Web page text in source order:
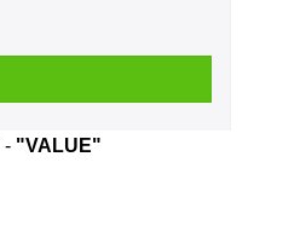
T-Shirts, Hoodie, Tank
- "VALUE"